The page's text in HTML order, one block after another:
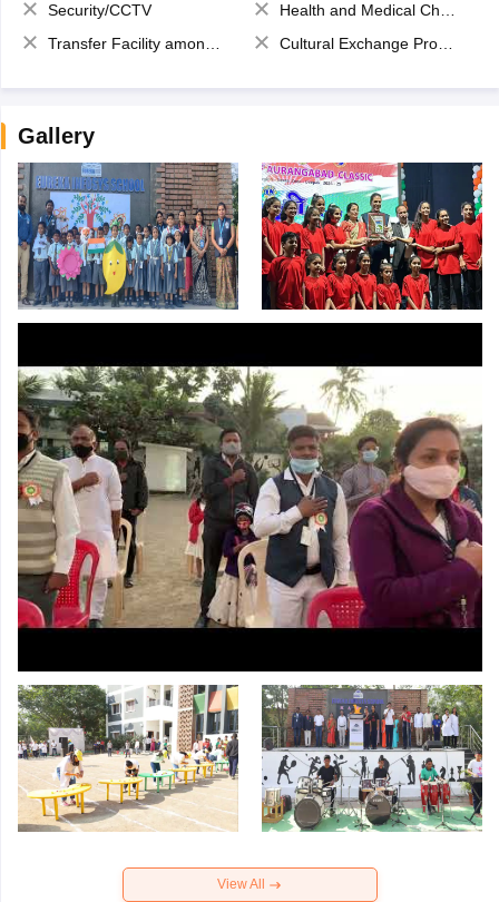
Security/CCTV
Health and Medical Check up
Transfer Facility among school chain
Cultural Exchange Program
Gallery
View All